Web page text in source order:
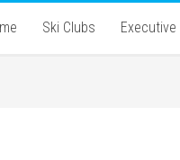
Ski Clubs Executive